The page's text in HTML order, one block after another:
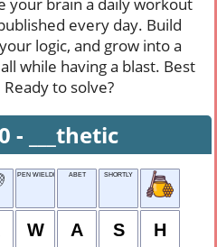
every day. Build
logic, and grow into a
while having a blast. Best
to solve?
- ___thetic
PEN WIELDER ABET SHORTLY
W A S H